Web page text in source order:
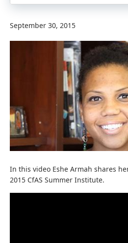
September 30, 2015
In this video Eshe Armah shares
2015 CfAS Summer Institute.